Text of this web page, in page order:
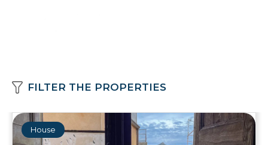
FILTER THE PROPERTIES
House